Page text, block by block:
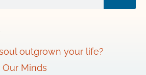
outgrown your life?
Minds